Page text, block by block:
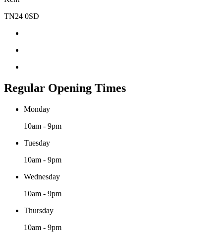
TN24 0SD
Regular Opening Times
Monday
10am - 9pm
Tuesday
10am - 9pm
Wednesday
10am - 9pm
Thursday
10am - 9pm